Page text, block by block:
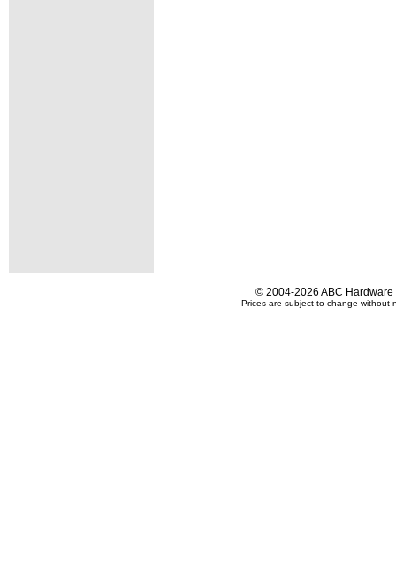
© 2004-2026 ABC
Prices are subject to change without